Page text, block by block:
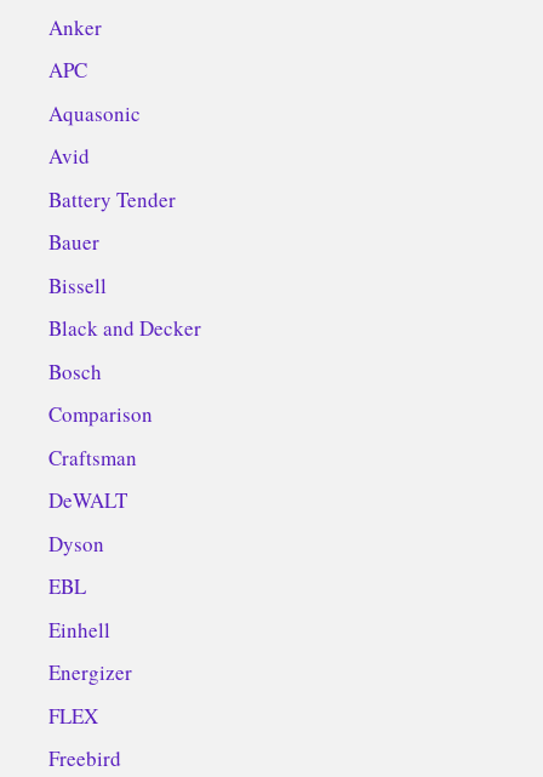
Anker
APC
Aquasonic
Avid
Battery Tender
Bauer
Bissell
Black and Decker
Bosch
Comparison
Craftsman
DeWALT
Dyson
EBL
Einhell
Energizer
FLEX
Freebird